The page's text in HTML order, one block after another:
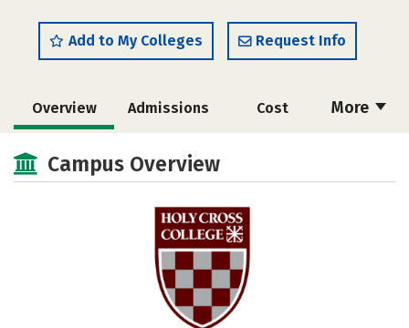
Add to My Colleges Request Info
More
Overview Admissions Cost
Academics Majors
Social Media Safety Rankings
Campus Overview